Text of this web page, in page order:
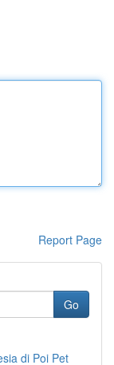
Report Page
Go
di Poi Pet